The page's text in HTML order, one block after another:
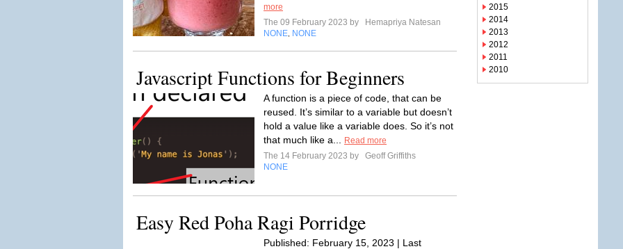
more
The 09 February 2023 by
Hemapriya Natesan
NONE NONE
Javascript Functions for Beginners
A function is a piece of code, that can be
reused. It’s similar to a variable but doesn’t
hold a value like a variable does. So it’s not
that much like a...
Read more
The 14 February 2023 by
Geoff Griffiths
NONE
Easy Red Poha Ragi Porridge
Published: February 15, 2023 | Last
2015
2014
2013
2012
2011
2010